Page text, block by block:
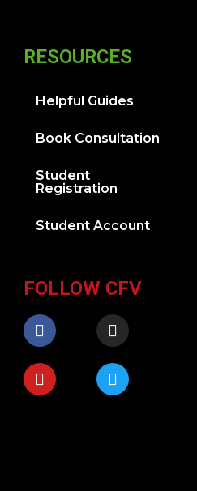
RESOURCES
Helpful Guides
Book Consultation
Student
Registration
Student Account
FOLLOW CFV